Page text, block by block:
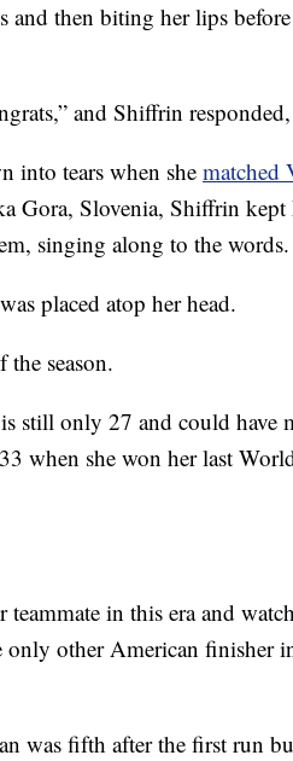
and then biting her lips
and Shiffrin
into tears when she matched
Gora, Slovenia, Shiffrin
singing along to the words.
placed atop her head.
season.
still only 27 and could have
when she won her last
in this era and
only other American finisher
was fifth after the first run